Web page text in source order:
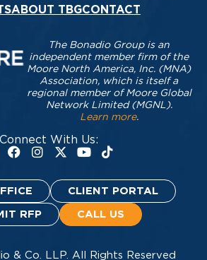
ABOUT TBGCONTACT
Connect With Us:
The Bonadio Group is an
independent member firm of the
Moore North America, Inc. (MNA)
Association, which is itself a
regional member of Moore Global
Network Limited (MGNL).
Learn more.
CLIENT PORTAL
RFP CALL US
& Co. LLP. All Rights Reserved